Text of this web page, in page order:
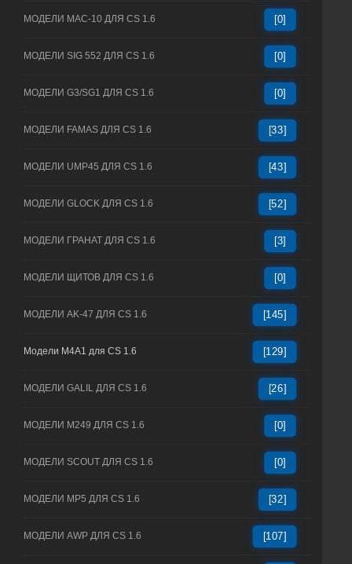
МОДЕЛИ MAC-10 ДЛЯ CS 1.6 [0]
МОДЕЛИ SIG 552 ДЛЯ CS 1.6 [0]
МОДЕЛИ G3/SG1 ДЛЯ CS 1.6 [0]
МОДЕЛИ FAMAS ДЛЯ CS 1.6 [33]
МОДЕЛИ UMP45 ДЛЯ CS 1.6 [43]
МОДЕЛИ GLOCK ДЛЯ CS 1.6 [52]
МОДЕЛИ ГРАНАТ ДЛЯ CS 1.6 [3]
МОДЕЛИ ЩИТОВ ДЛЯ CS 1.6 [0]
МОДЕЛИ AK-47 ДЛЯ CS 1.6 [145]
Модели M4A1 для CS 1.6 [129]
МОДЕЛИ GALIL ДЛЯ CS 1.6 [26]
МОДЕЛИ M249 ДЛЯ CS 1.6 [0]
МОДЕЛИ SCOUT ДЛЯ CS 1.6 [0]
МОДЕЛИ MP5 ДЛЯ CS 1.6 [32]
МОДЕЛИ AWP ДЛЯ CS 1.6 [107]